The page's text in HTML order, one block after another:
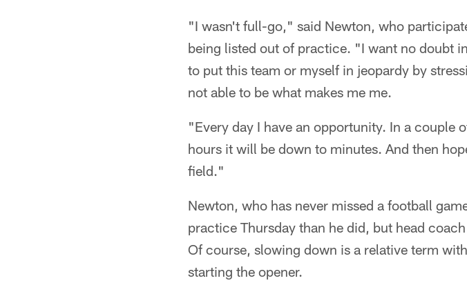
"I wasn't full-go," said Newton, who
being listed out of practice. "I want no doubt
to put this team or myself in jeopardy by
not able to be what makes me me.
"Every day I have an opportunity. In a couple
hours it will be down to minutes. And then
field."
Newton, who has never missed a football
practice Thursday than he did, but head
Of course, slowing down is a relative term
starting the opener.